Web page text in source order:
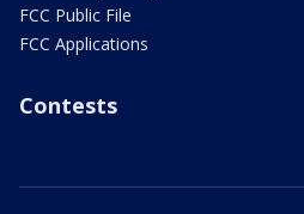
FCC Public File
FCC Applications
Contests